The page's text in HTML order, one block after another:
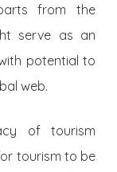
from the
serve as an
potential to
web.
of tourism
tourism to be